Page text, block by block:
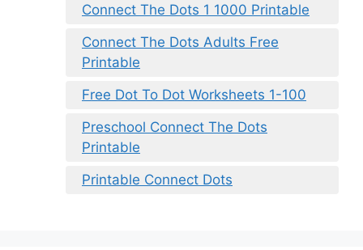
Connect The Dots 1 1000 Printable
Connect The Dots Adults Free
Printable
Free Dot To Dot Worksheets 1-100
Preschool Connect The Dots
Printable
Printable Connect Dots